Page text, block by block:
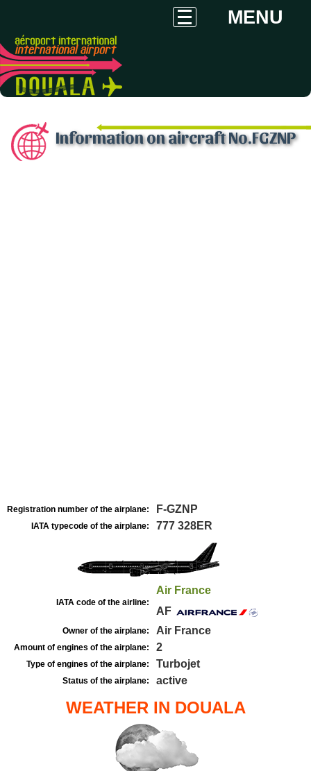
MENU
Information on aircraft No.FGZNP
Registration number of the airplane: F-GZNP
IATA typecode of the airplane: 777 328ER
IATA code of the airline:
Air France
AF
Owner of the airplane: Air France
Amount of engines of the airplane: 2
Type of engines of the airplane: Turbojet
Status of the airplane: active
WEATHER IN DOUALA